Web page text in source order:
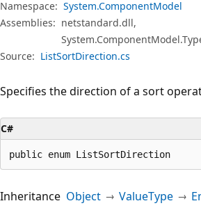
Namespace: System.ComponentModel
Assemblies: netstandard.dll,
Source: ListSortDirection.cs
Specifies the direction of a sort
C#
public enum ListSortDirection
Inheritance Object ValueType